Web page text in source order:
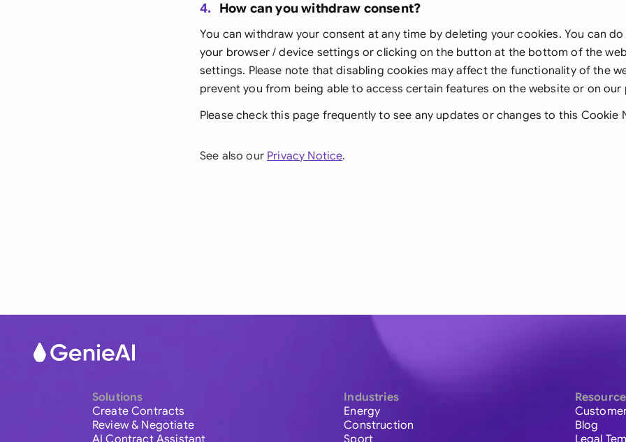
4. How can you withdraw consent?
You can withdraw your consent at any time by deleting your cookies. You can
your browser / device settings or clicking on the button at the bottom of the
settings. Please note that disabling cookies may affect the functionality of the
prevent you from being able to access certain features on the website or on
Please check this page frequently to see any updates or changes to this Cookie
See also our Privacy Notice.
Solutions
Create Contracts
Review & Negotiate
Industries
Energy
Construction
Blog